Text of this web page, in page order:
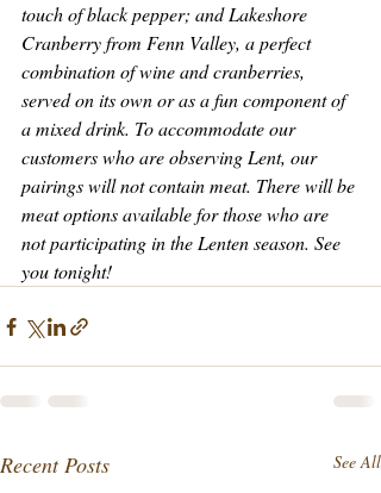
touch of black pepper; and Lakeshore
Cranberry from Fenn Valley, a perfect
combination of wine and cranberries,
served on its own or as a fun component of
a mixed drink. To accommodate our
customers who are observing Lent, our
pairings will not contain meat. There will be
meat options available for those who are
not participating in the Lenten season. See
you tonight!
Recent Posts See All